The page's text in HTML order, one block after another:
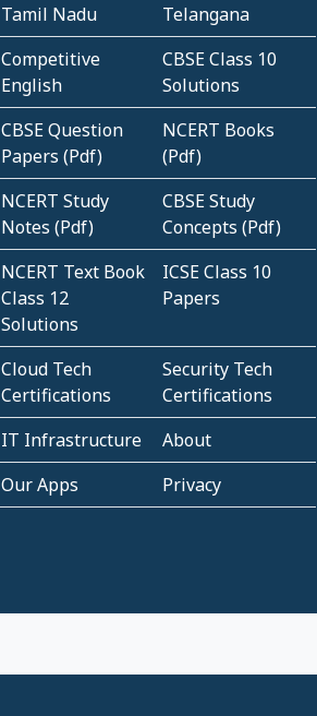
Tamil Nadu
Telangana
Competitive
English
CBSE Class 10
Solutions
CBSE Question
Papers (Pdf)
NCERT Books
(Pdf)
NCERT Study
Notes (Pdf)
CBSE Study
Concepts (Pdf)
NCERT Text Book
Class 12
Solutions
ICSE Class 10
Papers
Cloud Tech
Certifications
Security Tech
Certifications
IT Infrastructure
About
Our Apps
Privacy